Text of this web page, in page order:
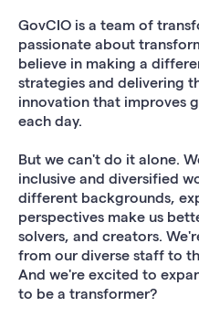
GovCIO is a team of
passionate about
believe in making a
strategies and delivering
innovation that improves
each day.
But we can't do it alone.
inclusive and diversified
different backgrounds,
perspectives make us
solvers, and creators.
from our diverse staff to
And we're excited to
to be a transformer?